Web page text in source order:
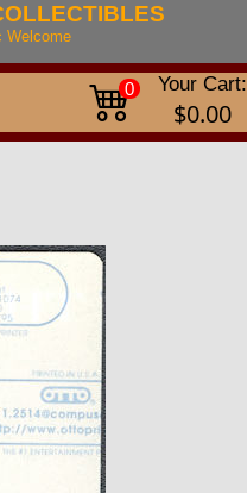
Welcome
0 Your Cart:
$0.00